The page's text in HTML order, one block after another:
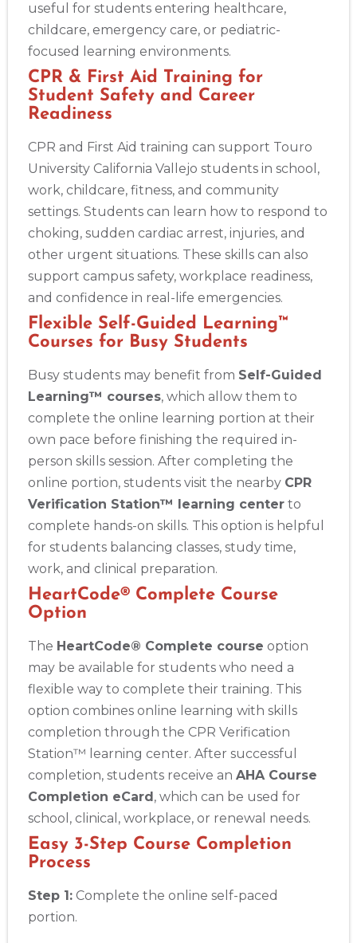
useful for students entering healthcare,
childcare, emergency care, or pediatric-
focused learning environments.
CPR & First Aid Training for
Student Safety and Career
Readiness
CPR and First Aid training can support Touro
University California Vallejo students in school,
work, childcare, fitness, and community
settings. Students can learn how to respond to
choking, sudden cardiac arrest, injuries, and
other urgent situations. These skills can also
support campus safety, workplace readiness,
and confidence in real-life emergencies.
Flexible Self-Guided Learning™
Courses for Busy Students
Busy students may benefit from Self-Guided
Learning™ courses, which allow them to
complete the online learning portion at their
own pace before finishing the required in-
person skills session. After completing the
online portion, students visit the nearby CPR
Verification Station™ learning center to
complete hands-on skills. This option is helpful
for students balancing classes, study time,
work, and clinical preparation.
HeartCode® Complete Course
Option
The HeartCode® Complete course option
may be available for students who need a
flexible way to complete their training. This
option combines online learning with skills
completion through the CPR Verification
Station™ learning center. After successful
completion, students receive an AHA Course
Completion eCard , which can be used for
school, clinical, workplace, or renewal needs.
Easy 3-Step Course Completion
Process
Step 1: Complete the online self-paced
portion.